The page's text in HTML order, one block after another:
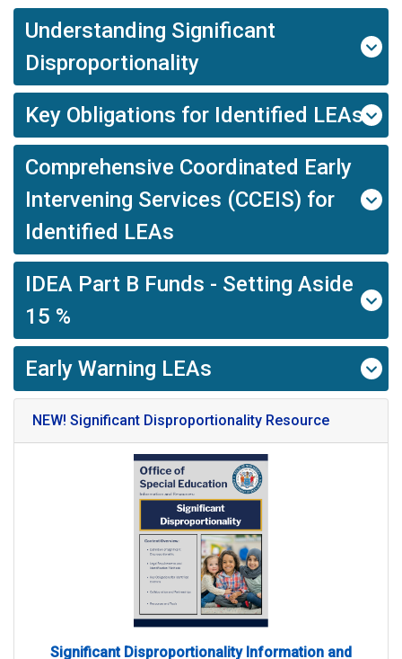
Understanding Significant
Disproportionality
Key Obligations for Identified LEAs
Comprehensive Coordinated Early
Intervening Services (CCEIS) for
Identified LEAs
IDEA Part B Funds - Setting Aside
15 %
Early Warning LEAs
NEW! Significant Disproportionality Resource
Significant Disproportionality Information and